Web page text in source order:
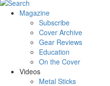
Magazine
Subscribe
Cover Archive
Gear Reviews
Education
On the Cover
Videos
Metal Sticks